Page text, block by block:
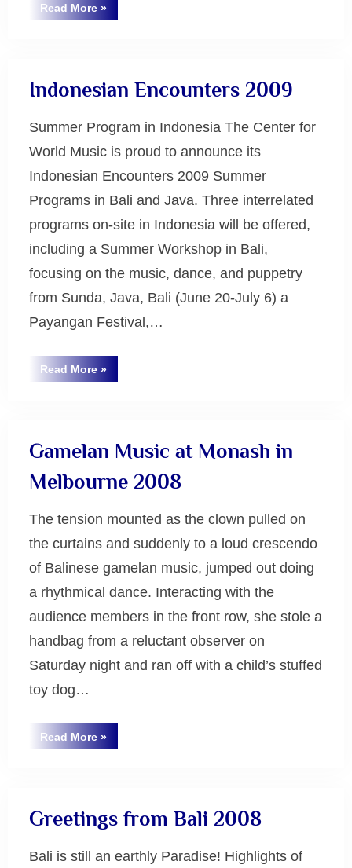
Read More“Explorations
of
»
Uncategorized
Indonesian Encounters 2009
Summer Program in Indonesia The Center for
World Music is proud to announce its
Indonesian Encounters 2009 Summer
Programs in Bali and Java. Three interrelated
programs on-site in Indonesia will be offered,
including a Summer Workshop in Bali,
focusing on the music, dance, and puppetry
from Sunda, Java, Bali (June 20-July 6) a
Payangan Festival,…
Read More“Indonesian
Encounters
»
Uncategorized
Gamelan Music at Monash in
Melbourne 2008
The tension mounted as the clown pulled on
the curtains and suddenly to a loud crescendo
of Balinese gamelan music, jumped out doing
a rhythmical dance. Interacting with the
audience members in the front row, she stole a
handbag from a reluctant observer on
Saturday night and ran off with a child’s stuffed
toy dog…
Read More“Gamelan
Music
»
Uncategorized
Greetings from Bali 2008
Bali is still an earthly Paradise! Highlights of